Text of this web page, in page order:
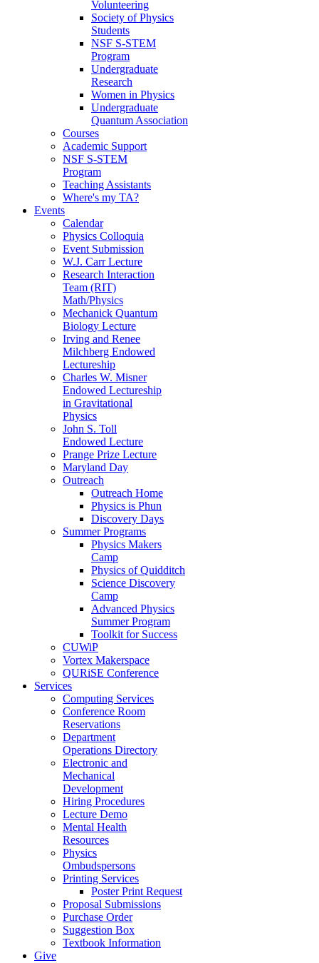
Volunteering
Society of Physics
Students
NSF S-STEM
Program
Undergraduate
Research
Women in Physics
Undergraduate
Quantum Association
Courses
Academic Support
NSF S-STEM
Program
Teaching Assistants
Where's my TA?
Events
Calendar
Physics Colloquia
Event Submission
W.J. Carr Lecture
Research Interaction
Team (RIT)
Math/Physics
Mechanick Quantum
Biology Lecture
Irving and Renee
Milchberg Endowed
Lectureship
Charles W. Misner
Endowed Lectureship
in Gravitational
Physics
John S. Toll
Endowed Lecture
Prange Prize Lecture
Maryland Day
Outreach
Outreach Home
Physics is Phun
Discovery Days
Summer Programs
Physics Makers
Camp
Physics of Quidditch
Science Discovery
Camp
Advanced Physics
Summer Program
Toolkit for Success
CUWiP
Vortex Makerspace
QURiSE Conference
Services
Computing Services
Conference Room
Reservations
Department
Operations Directory
Electronic and
Mechanical
Development
Hiring Procedures
Lecture Demo
Mental Health
Resources
Physics
Ombudspersons
Printing Services
Poster Print Request
Proposal Submissions
Purchase Order
Suggestion Box
Textbook Information
Give